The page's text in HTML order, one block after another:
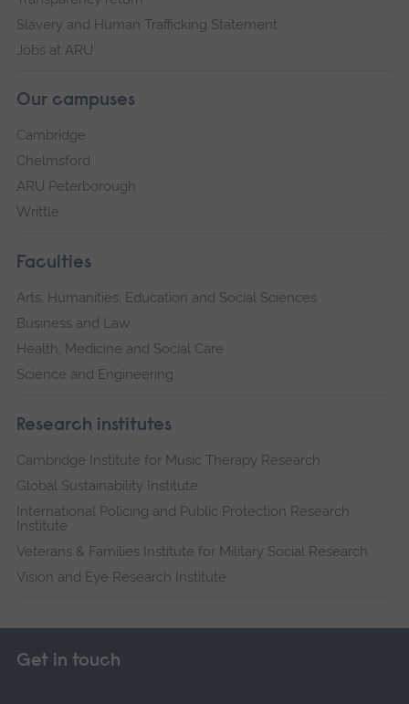
Slavery and Human Trafficking Statement
Jobs at ARU
Our campuses
Cambridge
Chelmsford
ARU Peterborough
Writtle
Faculties
Arts, Humanities, Education and Social Sciences
Business and Law
Health, Medicine and Social Care
Science and Engineering
Research institutes
Cambridge Institute for Music Therapy Research
Global Sustainability Institute
International Policing and Public Protection Research
Institute
Veterans & Families Institute for Military Social Research
Vision and Eye Research Institute
Get in touch